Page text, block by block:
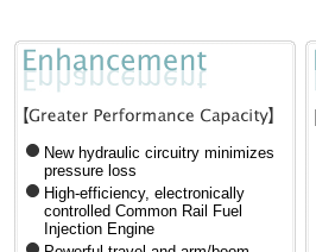
New hydraulic circuitry minimizes
pressure loss
High-efficiency, electronically
controlled Common Rail Fuel
Injection Engine